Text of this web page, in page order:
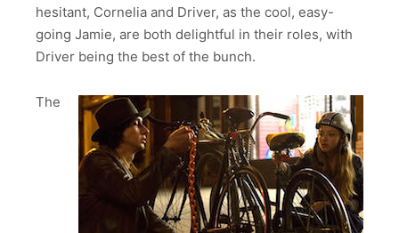
hesitant, Cornelia and Driver, as the cool, easy-
going Jamie, are both delightful in their roles, with
Driver being the best of the bunch.
The